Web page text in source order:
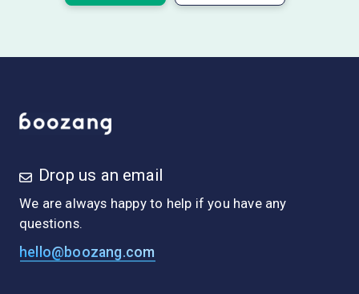
Drop us an email
We are always happy to help if you have any
questions.
hello@boozang.com